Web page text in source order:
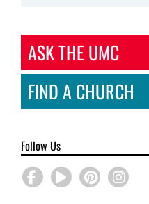
ASK THE UMC
FIND A CHURCH
Follow Us